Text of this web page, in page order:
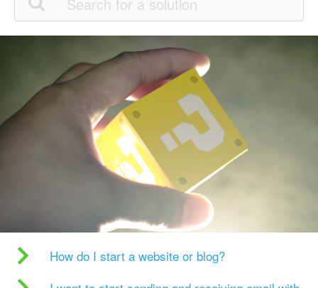
How do I start a website or blog?